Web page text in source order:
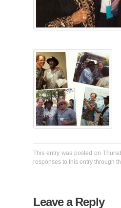
This entry was posted on
responses to this entry through
Leave a Reply